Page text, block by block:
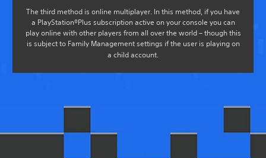
The third method is online multiplayer. In this method, if you have
a PlayStation®Plus subscription active on your console you can
play online with other players from all over the world – though this
is subject to Family Management settings if the user is playing on
a child account.